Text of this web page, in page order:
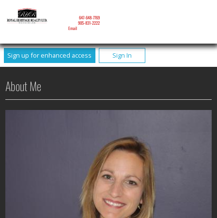
Sign up for enhanced access Sign In
647-648-7769
905-831-2222
Email
About Me